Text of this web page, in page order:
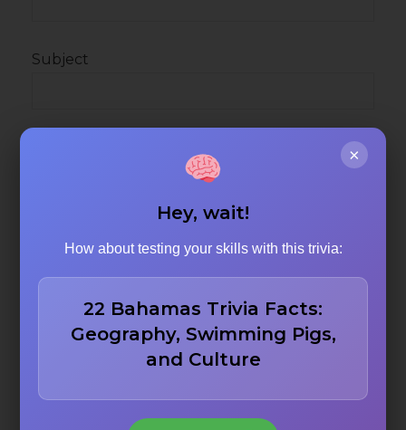
Subject
×
Hey, wait!
How about testing your skills with this trivia:
22 Bahamas Trivia Facts:
Geography, Swimming Pigs,
and Culture